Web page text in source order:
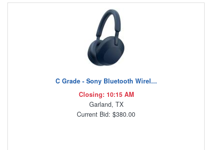
C Grade - Sony Bluetooth Wirel...
Closing: 10:15 AM
Garland, TX
Current Bid: $380.00